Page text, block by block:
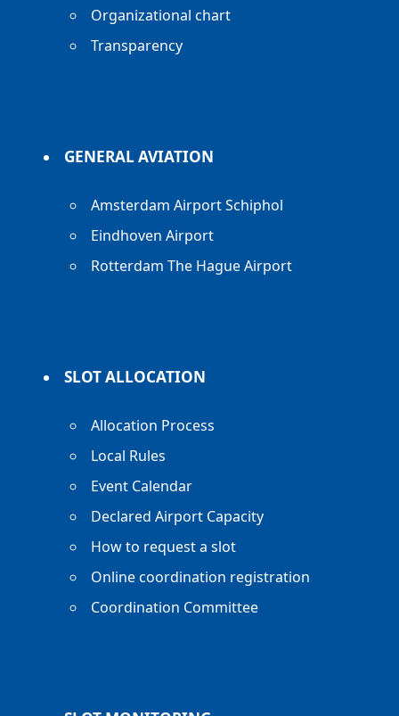
Organizational chart
Transparency
GENERAL AVIATION
Amsterdam Airport Schiphol
Eindhoven Airport
Rotterdam The Hague Airport
SLOT ALLOCATION
Allocation Process
Local Rules
Event Calendar
Declared Airport Capacity
How to request a slot
Online coordination registration
Coordination Committee